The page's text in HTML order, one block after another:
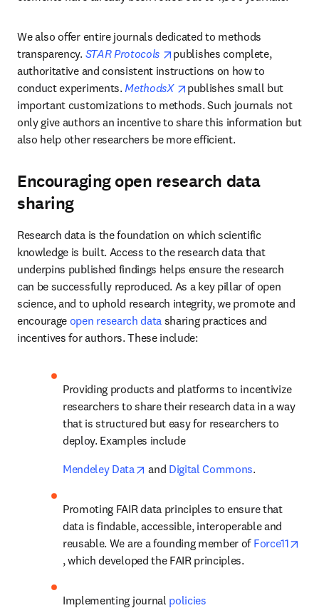
We also offer entire journals dedicated to methods
transparency. STAR Protocols opens in new tab/window
publishes complete,
authoritative and consistent instructions on how to
conduct experiments. MethodsX opens in new tab/window
publishes small but
important customizations to methods. Such journals not
only give authors an incentive to share this information but
also help other researchers be more efficient.
Encouraging open research data
sharing
Research data is the foundation on which scientific
knowledge is built. Access to the research data that
underpins published findings helps ensure the research
can be successfully reproduced. As a key pillar of open
science, and to uphold research integrity, we promote and
encourage open research data sharing practices and
incentives for authors. These include:
Providing products and platforms to incentivize
researchers to share their research data in a way
that is structured but easy for researchers to
deploy. Examples include
Mendeley Data
opens in new tab/window
and Digital Commons.
Promoting FAIR data principles to ensure that
data is findable, accessible, interoperable and
reusable. We are a founding member of Force11
opens in new tab/window
, which developed the FAIR principles.
Implementing journal policies